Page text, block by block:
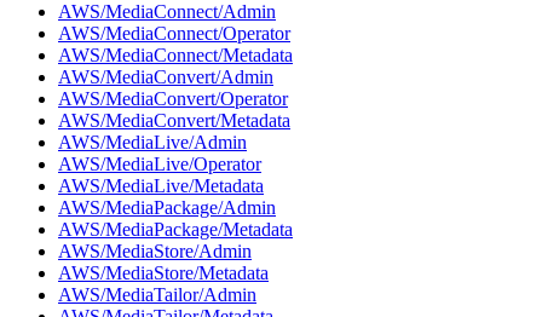
AWS/MediaConnect/Admin
AWS/MediaConnect/Operator
AWS/MediaConnect/Metadata
AWS/MediaConvert/Admin
AWS/MediaConvert/Operator
AWS/MediaConvert/Metadata
AWS/MediaLive/Admin
AWS/MediaLive/Operator
AWS/MediaLive/Metadata
AWS/MediaPackage/Admin
AWS/MediaPackage/Metadata
AWS/MediaStore/Admin
AWS/MediaStore/Metadata
AWS/MediaTailor/Admin